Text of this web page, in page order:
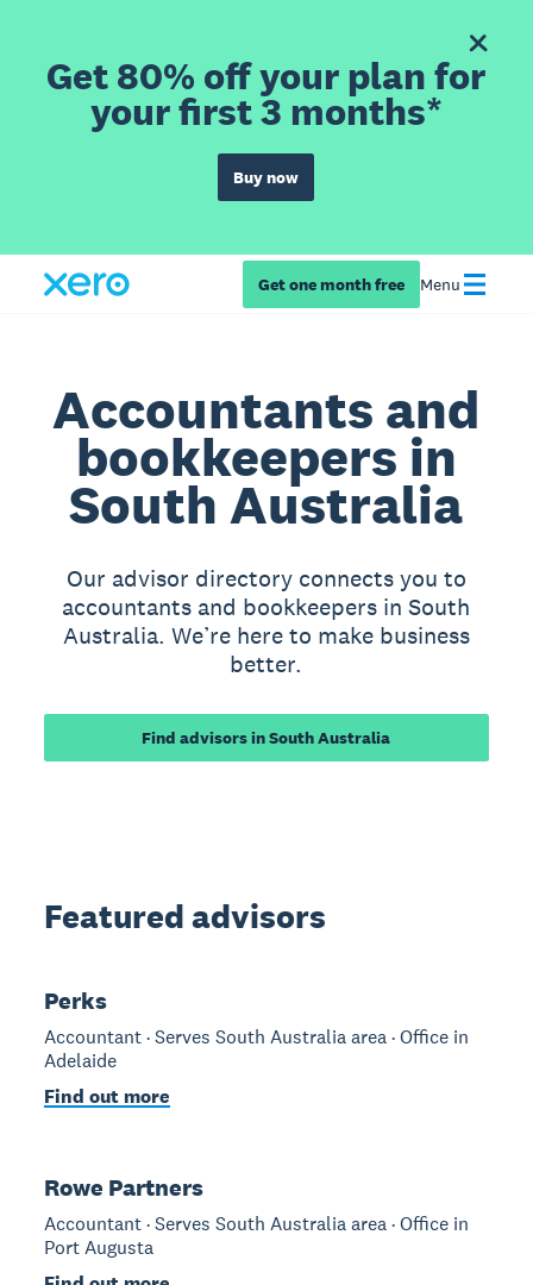
Get 80% off your plan for
your first 3 months*
Buy now
Get one month free Menu
Accountants and
bookkeepers in
South Australia
Our advisor directory connects you to
accountants and bookkeepers in South
Australia. We’re here to make business
better.
Find advisors in South Australia
Featured advisors
Perks
Accountant · Serves South Australia area · Office in
Adelaide
Find out more
Rowe Partners
Accountant · Serves South Australia area · Office in
Port Augusta